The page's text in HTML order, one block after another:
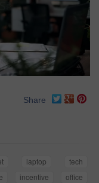
Share
laptop
tech
incentive
office